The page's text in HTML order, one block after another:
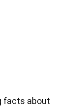
facts about